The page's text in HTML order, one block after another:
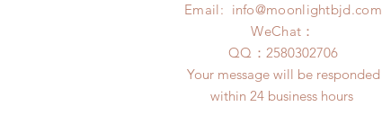
Email: info@moonlightbjd.com
WeChat：
​QQ： 2580302706
Your message will be responded
within 24 business hours